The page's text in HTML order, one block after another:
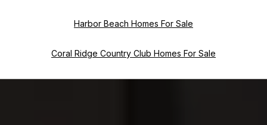
Harbor Beach Homes For Sale
Coral Ridge Country Club Homes For Sale